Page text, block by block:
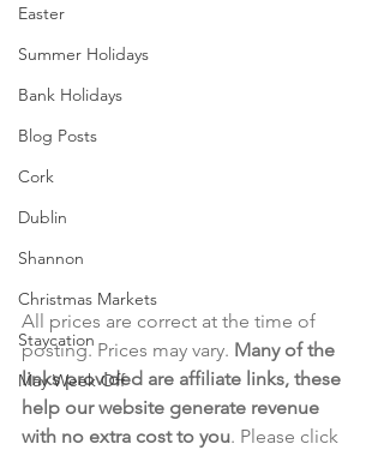
Easter
Summer Holidays
Bank Holidays
Blog Posts
Cork
Dublin
Shannon
Christmas Markets
Staycation
May Week Off
All prices are correct at the time of
posting. Prices may vary. Many of the
links provided are affiliate links, these
help our website generate revenue
with no extra cost to you. Please click